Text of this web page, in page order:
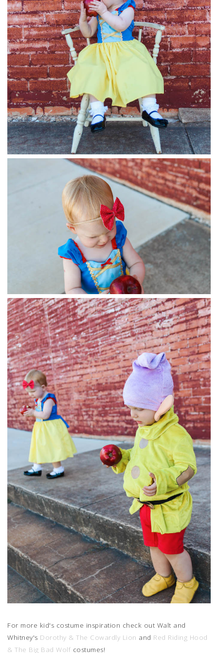
For more kid's costume inspiration check out Walt and
Whitney's Dorothy & The Cowardly Lion and Red Riding Hood
& The Big Bad Wolf costumes!